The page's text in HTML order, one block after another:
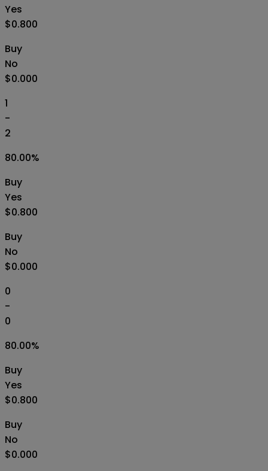
Yes
$0.800
Buy
No
$0.000
1
-
2
80.00%
Buy
Yes
$0.800
Buy
No
$0.000
0
-
0
80.00%
Buy
Yes
$0.800
Buy
No
$0.000